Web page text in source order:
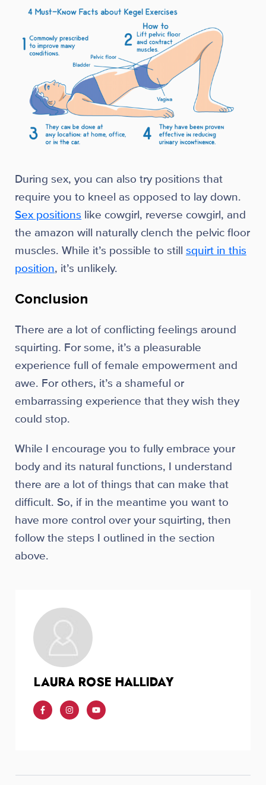
During sex, you can also try positions that
require you to kneel as opposed to lay down.
Sex positions like cowgirl, reverse cowgirl, and
the amazon will naturally clench the pelvic floor
muscles. While it’s possible to still squirt in this
position, it’s unlikely.
Conclusion
There are a lot of conflicting feelings around
squirting. For some, it’s a pleasurable
experience full of female empowerment and
awe. For others, it’s a shameful or
embarrassing experience that they wish they
could stop.
While I encourage you to fully embrace your
body and its natural functions, I understand
there are a lot of things that can make that
difficult. So, if in the meantime you want to
have more control over your squirting, then
follow the steps I outlined in the section
above.
LAURA ROSE HALLIDAY